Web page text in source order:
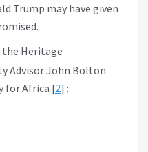
Trump may have given
the Heritage
Advisor John Bolton
for Africa [2] :